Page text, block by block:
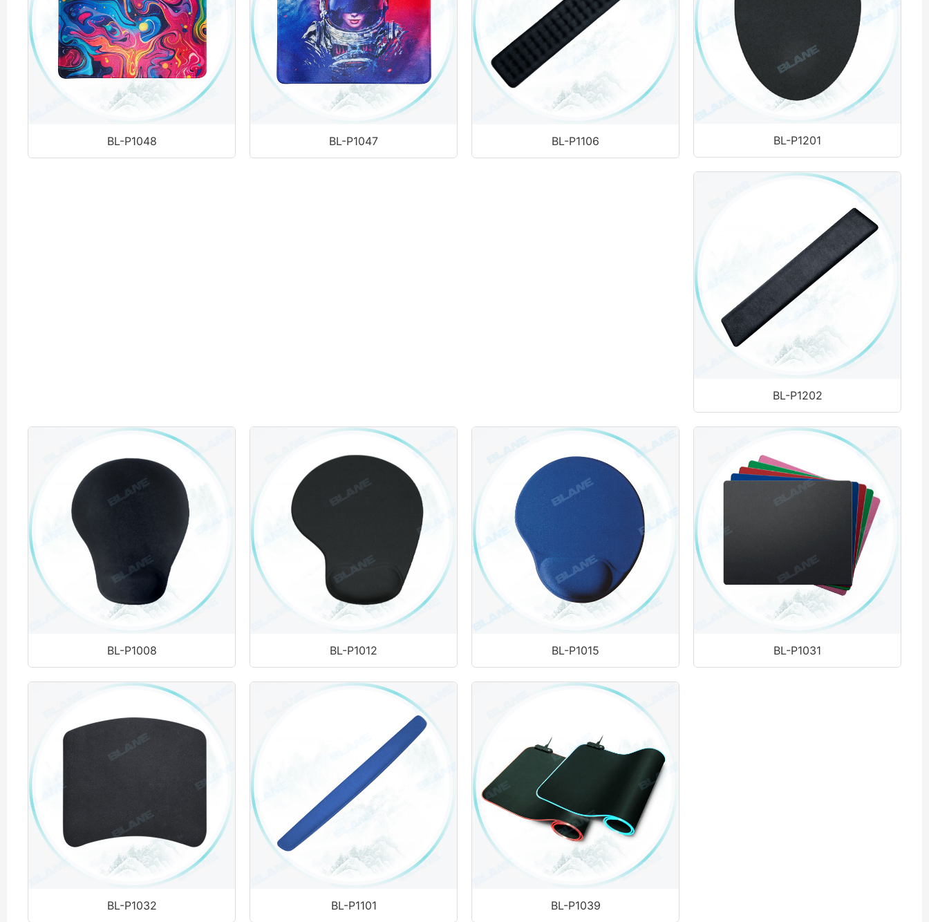
BL-P1048 BL-P1047 BL-P1106 BL-P1201
BL-P1202
BL-P1008 BL-P1012 BL-P1015 BL-P1031
BL-P1032 BL-P1101 BL-P1039